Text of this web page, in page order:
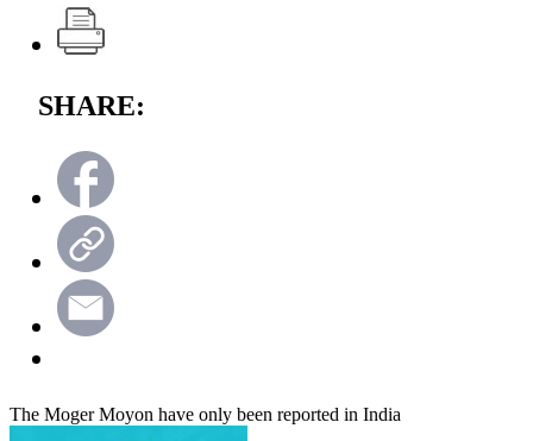
SHARE:
The Moger Moyon have only been reported in India